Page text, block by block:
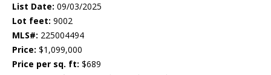
List Date: 09/03/2025
Lot feet: 9002
MLS#: 225004494
Price: $1,099,000
Price per sq. ft: $689